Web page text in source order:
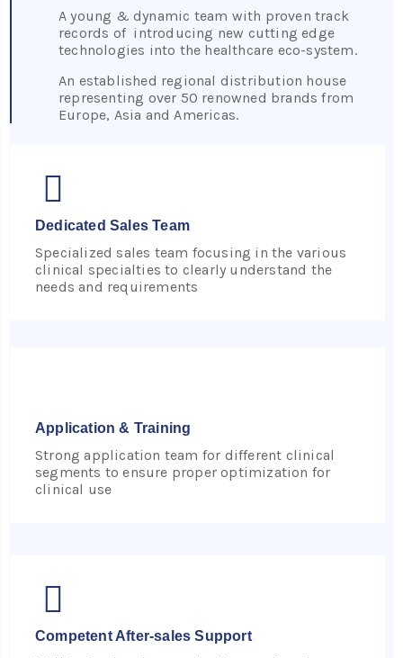
A young & dynamic team with proven track
records of introducing new cutting edge
technologies into the healthcare eco-system.
An established regional distribution house
representing over 50 renowned brands from
Europe, Asia and Americas.
Dedicated Sales Team
Specialized sales team focusing in the various
clinical specialties to clearly understand the
needs and requirements
Application & Training
Strong application team for different clinical
segments to ensure proper optimization for
clinical use
Competent After-sales Support